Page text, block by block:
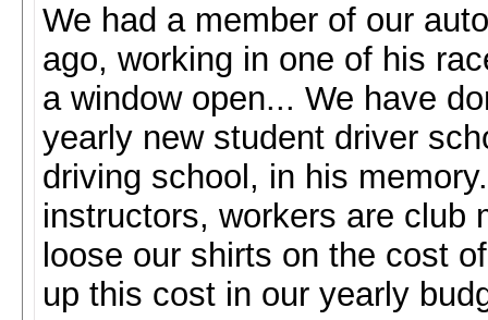
We had a member of our
ago, working in one of his
a window open... We have
yearly new student driver
driving school, in his
instructors, workers are club
loose our shirts on the cost
up this cost in our yearly